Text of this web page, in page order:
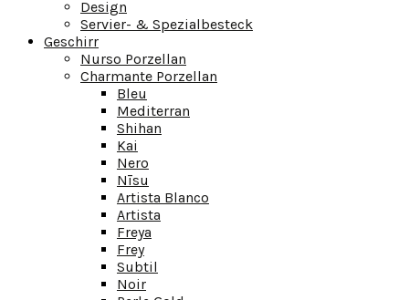
Design
Servier- & Spezialbesteck
Geschirr
Nurso Porzellan
Charmante Porzellan
Bleu
Mediterran
Shihan
Kai
Nero
Nīsu
Artista Blanco
Artista
Freya
Frey
Subtil
Noir